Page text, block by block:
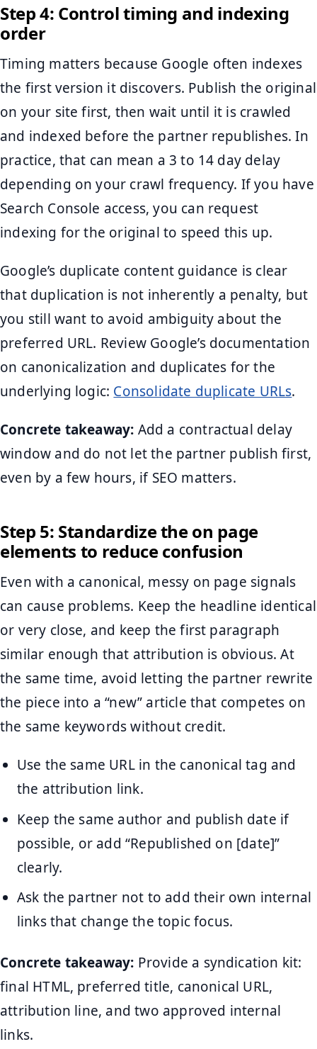
Step 4: Control timing and indexing
order
Timing matters because Google often indexes
the first version it discovers. Publish the original
on your site first, then wait until it is crawled
and indexed before the partner republishes. In
practice, that can mean a 3 to 14 day delay
depending on your crawl frequency. If you have
Search Console access, you can request
indexing for the original to speed this up.
Google’s duplicate content guidance is clear
that duplication is not inherently a penalty, but
you still want to avoid ambiguity about the
preferred URL. Review Google’s documentation
on canonicalization and duplicates for the
underlying logic: Consolidate duplicate URLs.
Concrete takeaway: Add a contractual delay
window and do not let the partner publish first,
even by a few hours, if SEO matters.
Step 5: Standardize the on page
elements to reduce confusion
Even with a canonical, messy on page signals
can cause problems. Keep the headline identical
or very close, and keep the first paragraph
similar enough that attribution is obvious. At
the same time, avoid letting the partner rewrite
the piece into a “new” article that competes on
the same keywords without credit.
Use the same URL in the canonical tag and
the attribution link.
Keep the same author and publish date if
possible, or add “Republished on [date]”
clearly.
Ask the partner not to add their own internal
links that change the topic focus.
Concrete takeaway: Provide a syndication kit:
final HTML, preferred title, canonical URL,
attribution line, and two approved internal
links.